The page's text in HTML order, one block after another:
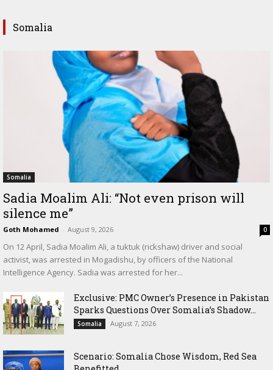
Somalia
Somalia
Sadia Moalim Ali: “Not even prison will
silence me”
Goth Mohamed - August 9, 2026 0
On 12 April, Sadia Moalim Ali, a tuktuk (rickshaw) driver and social
activist, was arrested in Mogadishu, by officers of the National
Intelligence Agency. Sadia was arrested for her...
Exclusive: PMC Owner’s Presence in Pakistan
Sparks Questions Over Somalia’s Shadow...
Somalia August 7, 2026
Scenario: Somalia Chose Wisdom, Red Sea